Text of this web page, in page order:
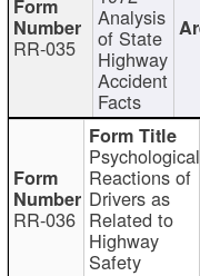
RR-035
Analysis
of State
Highway
Accident
Facts
RR-036
Psychological
Reactions of
Drivers as
Related to
Highway
Safety